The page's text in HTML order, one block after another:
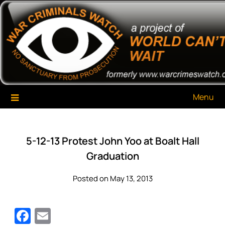
Skip
content
War Criminals Watch
A Project of The World Can't Wait
Menu
5-12-13 Protest John Yoo at Boalt Hall
Graduation
Posted on May 13, 2013
Facebook